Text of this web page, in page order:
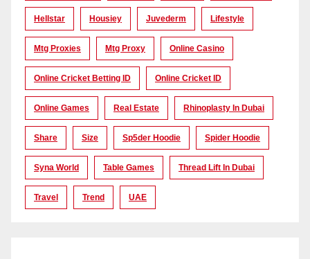
Hellstar Housiey Juvederm Lifestyle
Mtg Proxies Mtg Proxy Online Casino
Online Cricket Betting ID Online Cricket ID
Online Games Real Estate Rhinoplasty In Dubai
Share Size Sp5der Hoodie Spider Hoodie
Syna World Table Games Thread Lift In Dubai
Travel Trend UAE